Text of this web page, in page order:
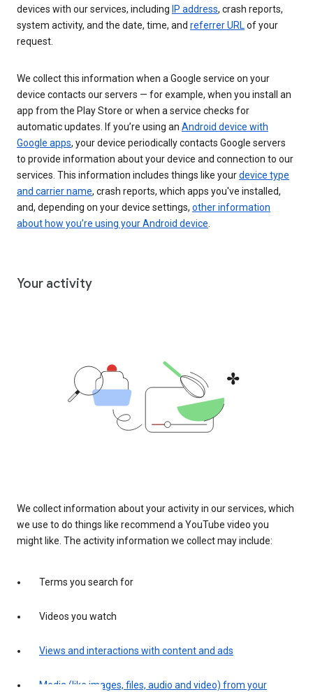
devices with our services, including IP address, crash reports,
system activity, and the date, time, and referrer URLof your
request.
We collect this information when a Google service on your
device contacts our servers — for example, when you install an
app from the Play Store or when a service checks for
automatic updates. If you’re using an Android device with
Google apps, your device periodically contacts Google servers
to provide information about your device and connection to our
services. This information includes things like yourdevice type
and carrier name, crash reports, which apps you've installed,
and, depending on your device settings, other information
about how you’re using your Android device.
Your activity
We collect information about your activity in our services, which
we use to do things like recommend a YouTube video you
might like. The activity information we collect may include:
Terms you search for
Videos you watch
Views and interactions with content and ads
Media (like images, files, audio and video) from your